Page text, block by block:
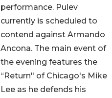
performance. Pulev
currently is scheduled to
contend against Armando
Ancona. The main event of
the evening features the
“Return" of Chicago's Mike
Lee as he defends his